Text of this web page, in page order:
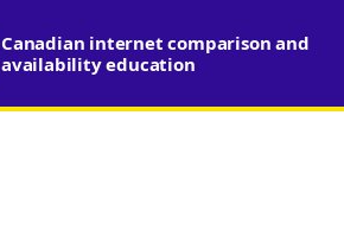
Canadian internet comparison and
availability education